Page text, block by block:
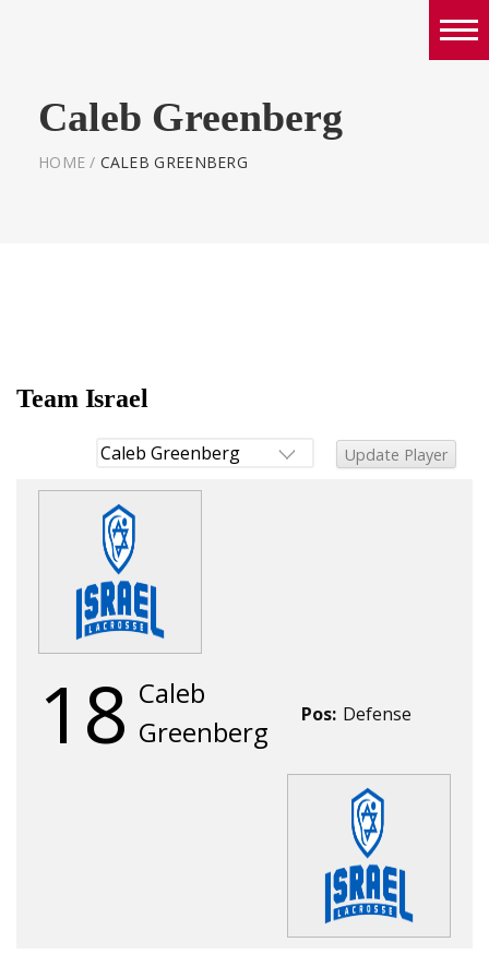
Girls
World Series Lacrosse Home
Caleb Greenberg
HOME / CALEB GREENBERG
Team Israel
18 Caleb
Greenberg
Pos: Defense